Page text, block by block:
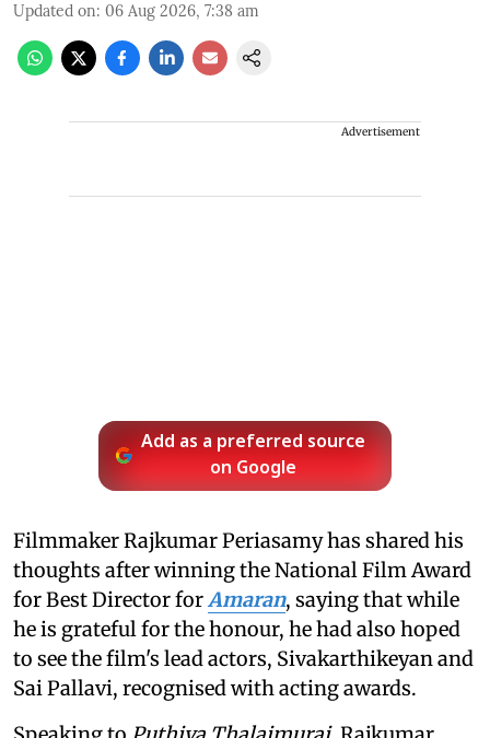
Updated on: 06 Aug 2026, 7:38 am
Advertisement
Add as a preferred source
on Google
Filmmaker Rajkumar Periasamy has shared his
thoughts after winning the National Film Award
for Best Director forAmaran, saying that while
he is grateful for the honour, he had also hoped
to see the film's lead actors, Sivakarthikeyan and
Sai Pallavi, recognised with acting awards.